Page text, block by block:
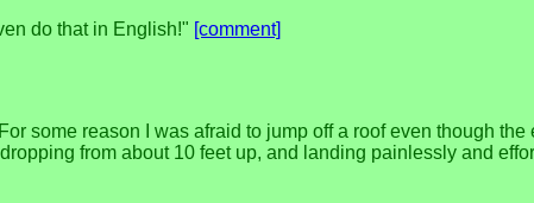
do that in English!" [comment]
some reason I was afraid to jump off a roof even though
from about 10 feet up, and landing painlessly and